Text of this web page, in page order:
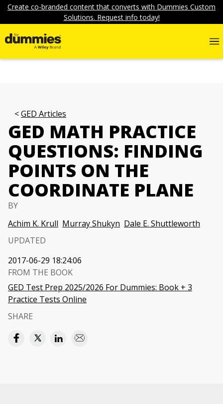
Create co-branded content that converts with Dummies Custom
Solutions. Request info today!
GED Articles
GED MATH PRACTICE
QUESTIONS: FINDING
POINTS ON THE
COORDINATE PLANE
BY
Achim K. Krull Murray Shukyn Dale E. Shuttleworth
UPDATED
2017-06-29 18:24:06
FROM THE BOOK
GED Test Prep 2025/2026 For Dummies: Book + 3
Practice Tests Online
SHARE